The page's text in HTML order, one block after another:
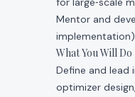
Mentor and
What You Will Do
Define and lead
optimizer